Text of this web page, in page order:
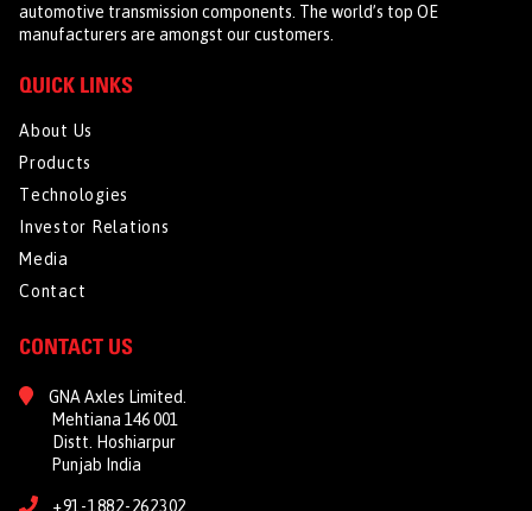
automotive transmission components. The world’s top OE
manufacturers are amongst our customers.
QUICK LINKS
About Us
Products
Technologies
Investor Relations
Media
Contact
CONTACT US
GNA Axles Limited.
Mehtiana 146 001
Distt. Hoshiarpur
Punjab India
+91-1882-262302